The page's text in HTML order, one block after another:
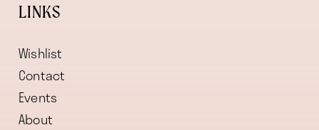
LINKS
Wishlist
Contact
Events
About